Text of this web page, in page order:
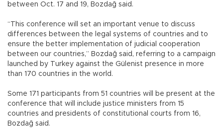
between Oct. 17 and 19, Bozdağ said.
“This conference will set an important venue to discuss
differences between the legal systems of countries and to
ensure the better implementation of judicial cooperation
between our countries,” Bozdağ said, referring to a campaign
launched by Turkey against the Gülenist presence in more
than 170 countries in the world.
Some 171 participants from 51 countries will be present at the
conference that will include justice ministers from 15
countries and presidents of constitutional courts from 16,
Bozdağ said.